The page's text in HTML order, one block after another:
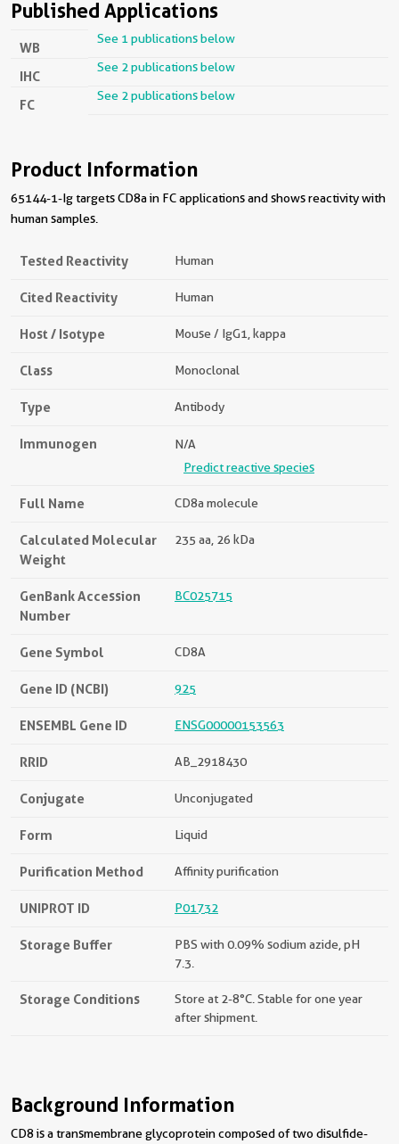
Published Applications
WB
See 1 publications below
IHC
See 2 publications below
FC
See 2 publications below
Product Information
65144-1-Ig targets CD8a in FC applications and shows reactivity with
human samples.
Tested Reactivity Human
Cited Reactivity Human
Host / Isotype Mouse / IgG1, kappa
Class Monoclonal
Type Antibody
Immunogen
N/A
Predict reactive species
Full Name CD8a molecule
Calculated Molecular
Weight
235 aa, 26 kDa
GenBank Accession
Number
BC025715
Gene Symbol CD8A
Gene ID (NCBI) 925
ENSEMBL Gene ID ENSG00000153563
RRID AB_2918430
Conjugate Unconjugated
Form Liquid
Purification Method Affinity purification
UNIPROT ID P01732
Storage Buffer
PBS with 0.09% sodium azide, pH
7.3.
Storage Conditions
Store at 2-8°C. Stable for one year
after shipment.
Background Information
CD8 is a transmembrane glycoprotein composed of two disulfide-